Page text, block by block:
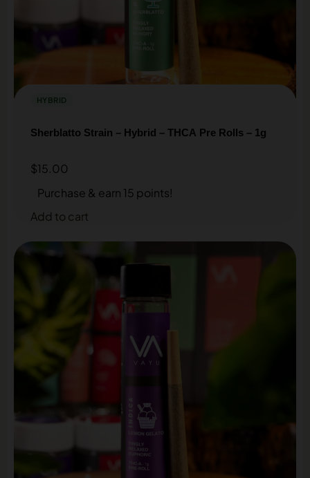
HYBRID
Sherblatto Strain – Hybrid – THCA Pre Rolls – 1g
$15.00
Purchase & earn 15 points!
Add to cart